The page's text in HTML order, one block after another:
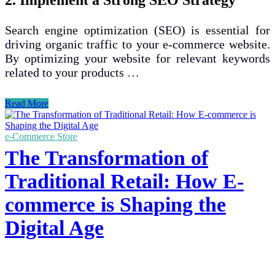
Search engine optimization (SEO) is essential for
driving organic traffic to your e-commerce website.
By optimizing your website for relevant keywords
related to your products …
Top
Strategies
for
Increasing
Sales
in
E-
commerce
Businesses
Read More
e-Commerce Store
The Transformation of
Traditional Retail: How E-
commerce is Shaping the
Digital Age